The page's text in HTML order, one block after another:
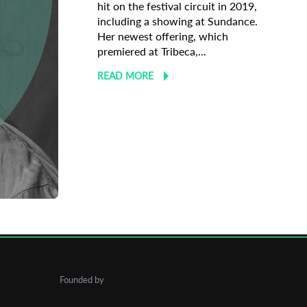
hit on the festival circuit in 2019,
including a showing at Sundance.
Her newest offering, which
premiered at Tribeca,...
READ MORE
Founded by